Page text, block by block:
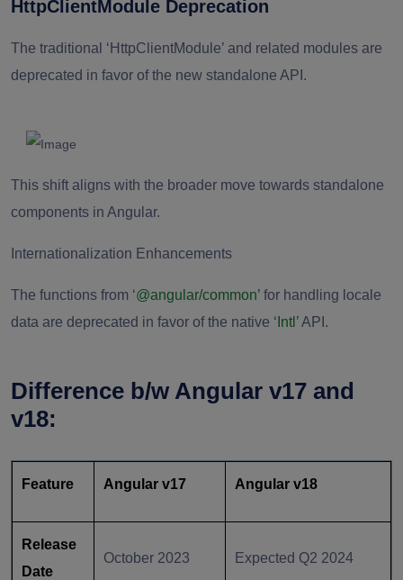
HttpClientModule Deprecation
The traditional ‘HttpClientModule’ and related modules are
deprecated in favor of the new standalone API.
This shift aligns with the broader move towards standalone
components in Angular.
Internationalization Enhancements
The functions from ‘@angular/common’ for handling locale
data are deprecated in favor of the native ‘ Intl’API.
Difference b/w Angular v17 and
v18:
Feature Angular v17 Angular v18
Release
Date
October 2023 Expected Q2 2024